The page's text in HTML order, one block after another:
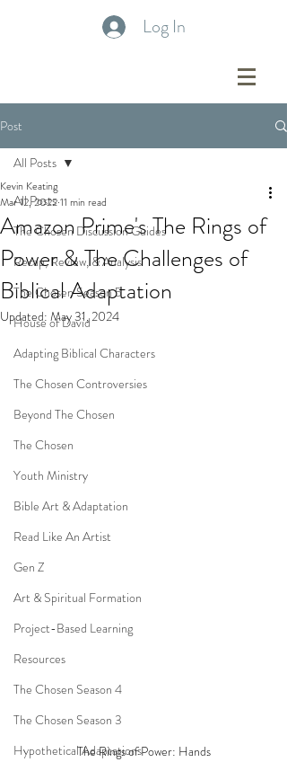
Log In
Post
All Posts
The Chosen Discussion Guides
Recap, Review, & Analysis
The Chosen Season 5
House of David
Adapting Biblical Characters
The Chosen Controversies
Beyond The Chosen
The Chosen
Youth Ministry
Bible Art & Adaptation
Read Like An Artist
Gen Z
Art & Spiritual Formation
Project-Based Learning
Resources
The Chosen Season 4
The Chosen Season 3
Hypothetical Adaptations
All Posts
Amazon Prime's The Rings of
Power & The Challenges of
Biblical Adaptation
Kevin Keating
Mar 12, 202211 min read
Updated: May 31, 2024
The Rings of Power: Hands